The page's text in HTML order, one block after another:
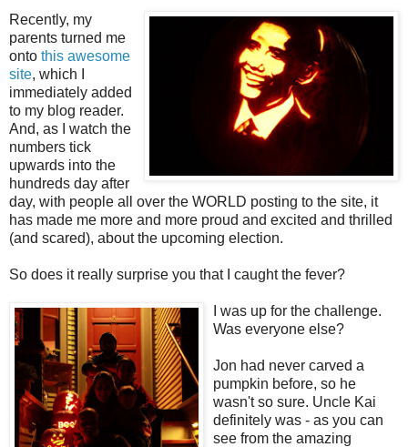
Recently, my
parents turned me
onto this awesome
site, which I
immediately added
to my blog reader.
And, as I watch the
numbers tick
upwards into the
hundreds day after
day, with people all over the WORLD posting to the site, it
has made me more and more proud and excited and thrilled
(and scared), about the upcoming election.
So does it really surprise you that I caught the fever?
I was up for the challenge.
Was everyone else?
Jon had never carved a
pumpkin before, so he
wasn't so sure. Uncle Kai
definitely was - as you can
see from the amazing